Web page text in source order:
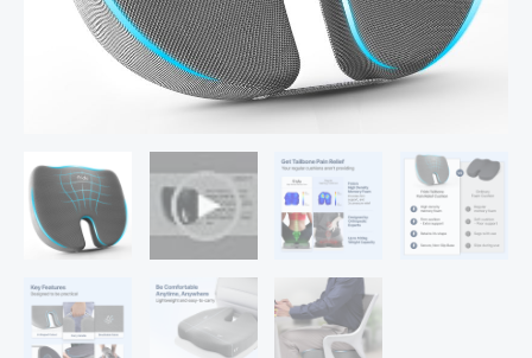
for
Long
Sitting,
Slip
Orthopedic